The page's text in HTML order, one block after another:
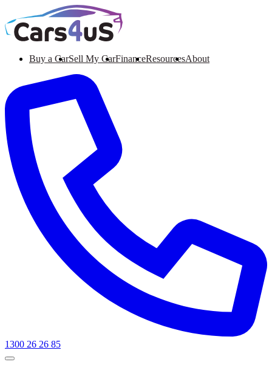
Buy a CarSell My CarFinanceResourcesAbout
1300 26 26 85